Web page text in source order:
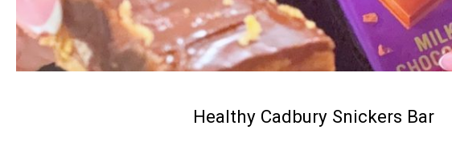
Healthy Cadbury Snickers Bar